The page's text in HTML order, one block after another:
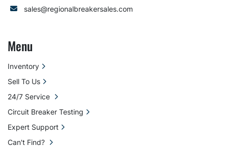
sales@regionalbreakersales.com
Menu
Inventory
Sell To Us
24/7 Service
Circuit Breaker Testing
Expert Support
Can't Find?